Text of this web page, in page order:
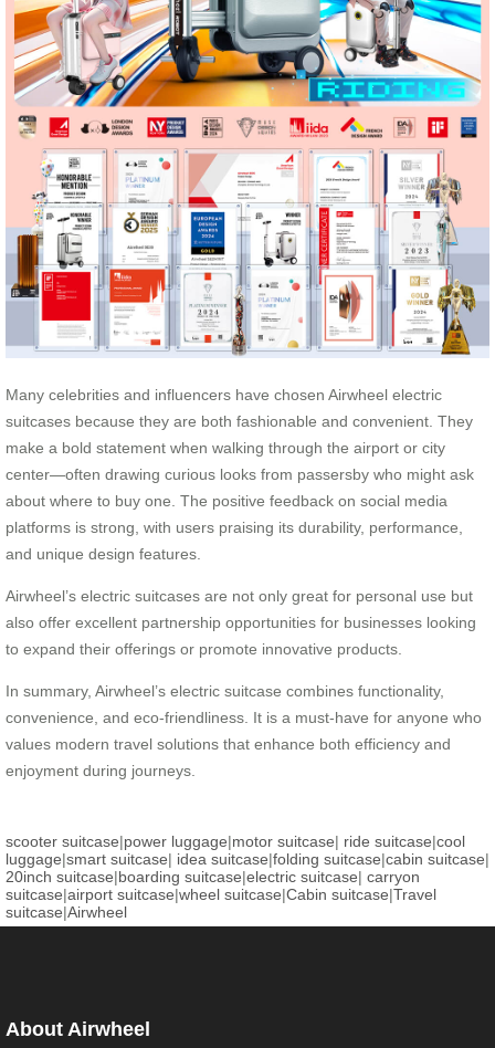
Many celebrities and influencers have chosen Airwheel electric
suitcases because they are both fashionable and convenient. They
make a bold statement when walking through the airport or city
center—often drawing curious looks from passersby who might ask
about where to buy one. The positive feedback on social media
platforms is strong, with users praising its durability, performance,
and unique design features.
Airwheel’s electric suitcases are not only great for personal use but
also offer excellent partnership opportunities for businesses looking
to expand their offerings or promote innovative products.
In summary, Airwheel’s electric suitcase combines functionality,
convenience, and eco-friendliness. It is a must-have for anyone who
values modern travel solutions that enhance both efficiency and
enjoyment during journeys.
scooter suitcase|power luggage|motor suitcase| ride suitcase|cool
luggage|smart suitcase| idea suitcase|folding suitcase|cabin suitcase|
20inch suitcase|boarding suitcase|electric suitcase| carryon
suitcase|airport suitcase|wheel suitcase|Cabin suitcase|Travel
suitcase|Airwheel
About Airwheel